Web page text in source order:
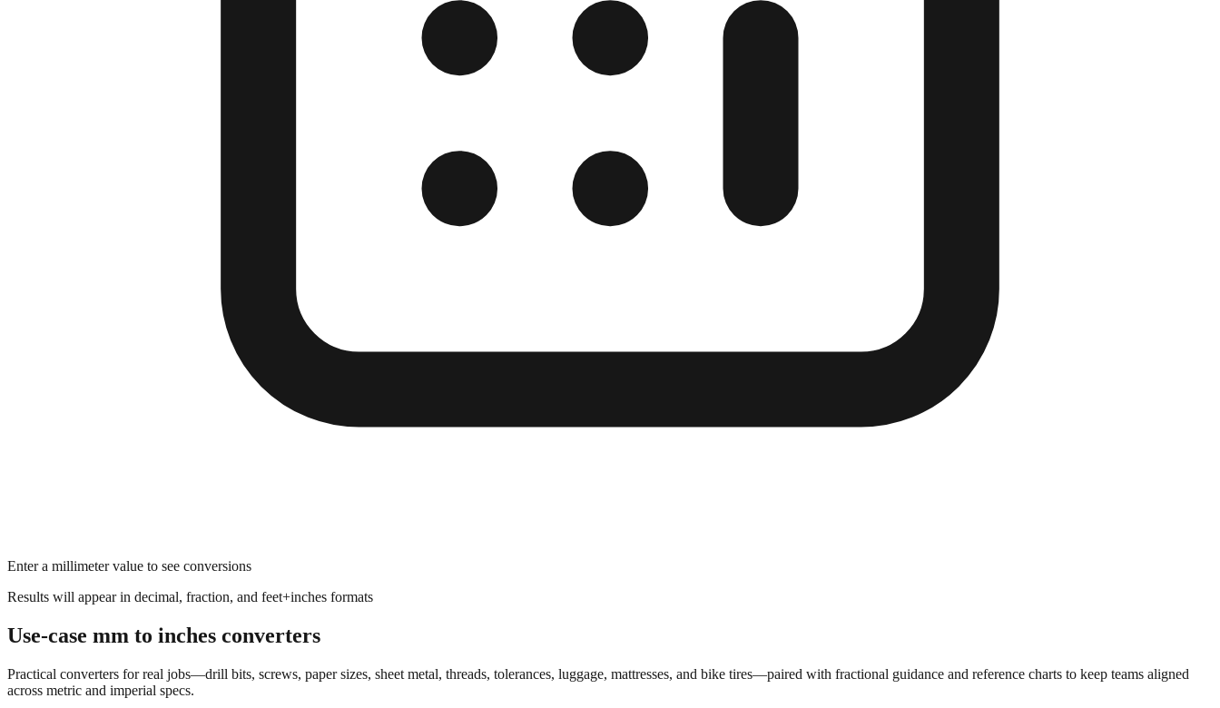
Enter a millimeter value to see conversions
Results will appear in decimal, fraction, and feet+inches formats
Use-case mm to inches converters
Practical converters for real jobs—drill bits, screws, paper sizes, sheet metal, threads, tolerances, luggage, mattresses, and bike tires—paired with fractional guidance and reference charts to keep teams aligned
across metric and imperial specs.